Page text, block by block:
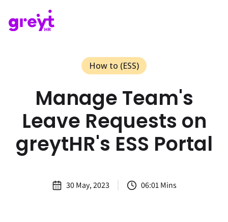
How to (ESS)
Manage Team's
Leave Requests on
greytHR's ESS Portal
30 May, 2023 06:01 Mins